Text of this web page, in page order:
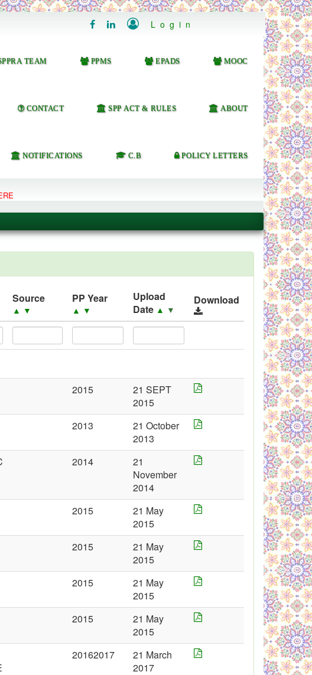
   Login
TEAM PPMS EPADS MOOC
CONTACT SPP ACT & RULES ABOUT
NOTIFICATIONS C.B POLICY LETTERS
Source
▲ ▼
PP Year
▲ ▼
Upload
Date ▲ ▼
Download
2015
21 SEPT
2015
2013
21 October
2013
2014
21
November
2014
2015
21 May
2015
2015
21 May
2015
2015
21 May
2015
2015
21 May
2015
20162017
21 March
2017